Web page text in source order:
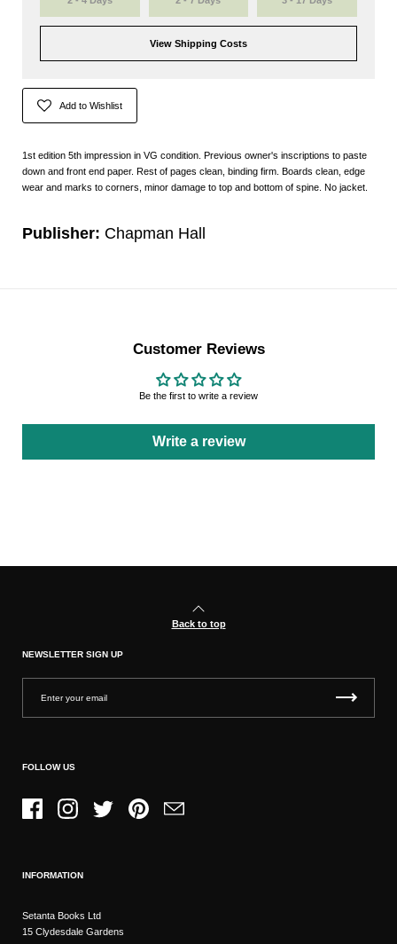
View Shipping Costs
Add to Wishlist
1st edition 5th impression in VG condition. Previous owner's inscriptions to paste
down and front end paper. Rest of pages clean, binding firm. Boards clean, edge
wear and marks to corners, minor damage to top and bottom of spine. No jacket.
Publisher: Chapman Hall
Customer Reviews
Be the first to write a review
Write a review
Back to top
NEWSLETTER SIGN UP
FOLLOW US
FacebookInstagramTwitter PinterestEmail
INFORMATION
Setanta Books Ltd
15 Clydesdale Gardens